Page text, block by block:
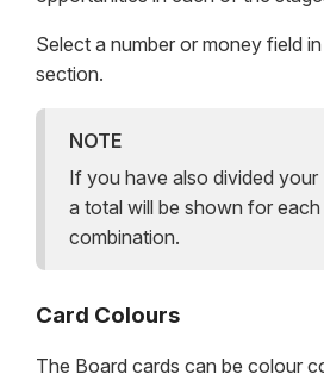
Select a number or money field
section.
NOTE
If you have also divided
a total will be shown for
combination.
Card Colours
The Board cards can be colour